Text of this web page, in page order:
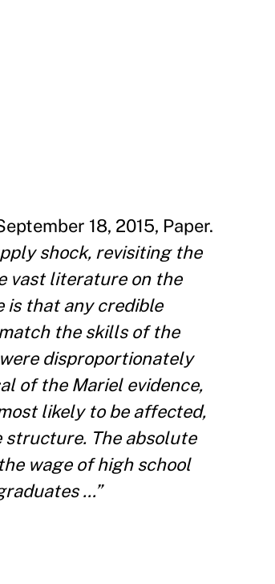
18, 2015, Paper.
shock, revisiting the
vast literature on the
is that any credible
the skills of the
disproportionately
of the Mariel evidence,
likely to be affected,
The absolute
wage of high school
…”